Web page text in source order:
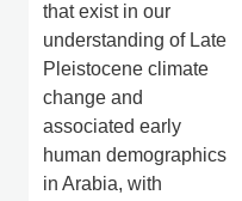
that exist in our
understanding of Late
Pleistocene climate
change and
associated early
human demographics
in Arabia, with